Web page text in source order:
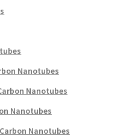
Nanotubes
Nanotubes
Nanotubes
Nanotubes